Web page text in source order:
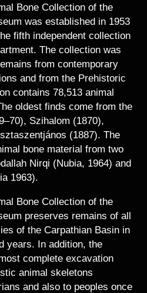
Bone Collection of the
was established in 1953
fifth independent collection
The collection was
from contemporary
and from the Prehistoric
contains 78,513 animal
oldest finds come from the
Szihalom (1870),
(1887). The
bone material from two
Nirqi (Nubia, 1964) and
1963).
Bone Collection of the
preserves remains of all
of the Carpathian Basin in
years. In addition, the
complete excavation
animal skeletons
and also to peoples once